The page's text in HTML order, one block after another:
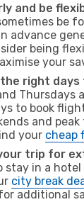
and be
be
advance
being
your
the right days
Thursdays
to book
and
your cheap
trip for
stay in a hotel
city break
additional